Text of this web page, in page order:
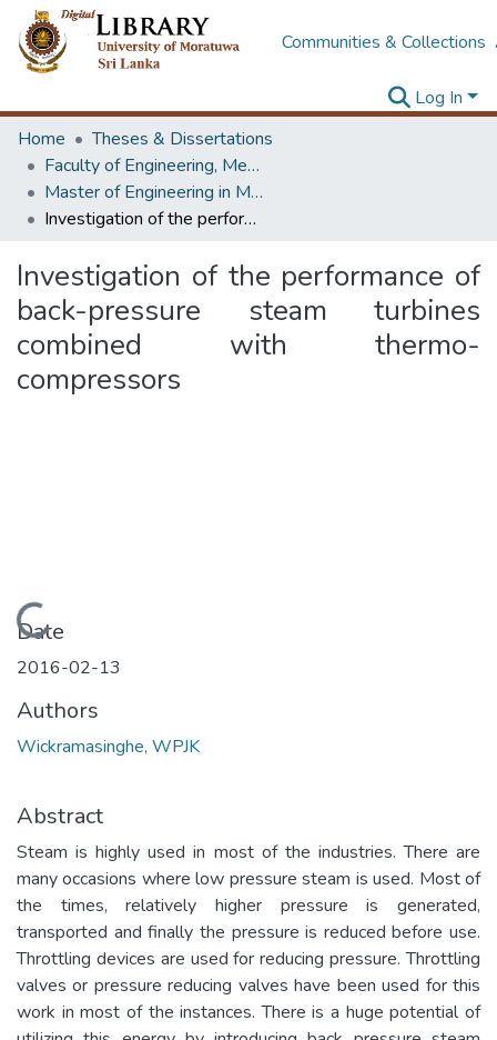
Communities & Collections
Log In
Home
Theses & Dissertations
Faculty of Engineering, Mechanical Engineering
Master of Engineering in Mechanical Engineering
Investigation of the performance of back-pressure steam turbines combined with thermo-compressors
Investigation of the performance of
back-pressure steam turbines
combined with thermo-
compressors
Loading...
Date
2016-02-13
Authors
Wickramasinghe, WPJK
Abstract
Steam is highly used in most of the industries. There are
many occasions where low pressure steam is used. Most of
the times, relatively higher pressure is generated,
transported and finally the pressure is reduced before use.
Throttling devices are used for reducing pressure. Throttling
valves or pressure reducing valves have been used for this
work in most of the instances. There is a huge potential of